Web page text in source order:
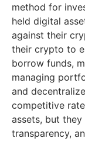
method for
held digital
against their
their crypto to
borrow funds,
managing
and
competitive
assets, but
transparency,